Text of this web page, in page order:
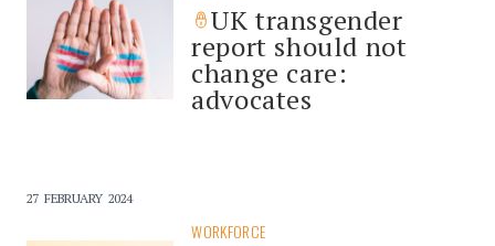
UK transgender
report should not
change care:
advocates
27 FEBRUARY 2024
WORKFORCE